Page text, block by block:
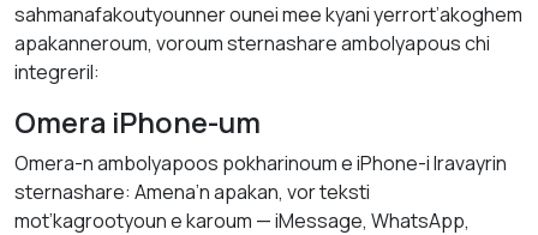
sahmanafakoutyounner ounei mee kyani yerrort’akoghem
apakanneroum, voroum sternashare ambolyapous chi
integreril:
Omera iPhone-um
Omera-n ambolyapoos pokharinoum e iPhone-i lravayrin
sternashare: Amena’n apakan, vor teksti
mot’kagrootyoun e karoum — iMessage, WhatsApp,